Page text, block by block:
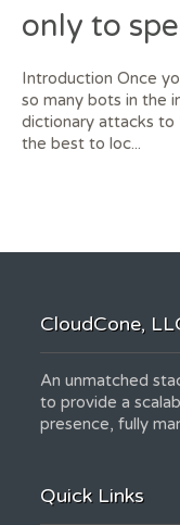
only to
Introduction Once
so many bots in the
dictionary attacks to
the best to loc...
CloudCone,
An unmatched
to provide a
presence, fully
Quick Links